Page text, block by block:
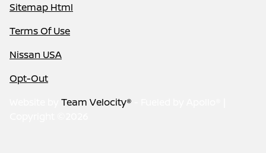
Sitemap Html
Terms Of Use
Nissan USA
Opt-Out
Team Velocity®